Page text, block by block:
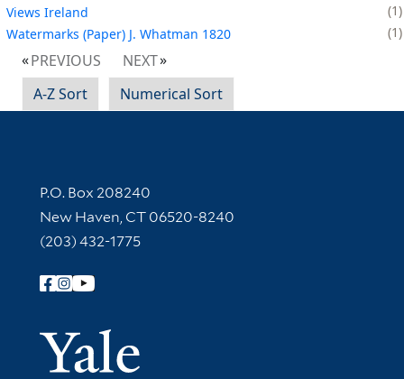
Views Ireland
1
Watermarks (Paper) J. Whatman 1820
1
PREVIOUS
NEXT
A-Z Sort
Numerical Sort
Contact Information
P.O. Box 208240
New Haven, CT 06520-8240
(203) 432-1775
Follow Yale Library
Yale